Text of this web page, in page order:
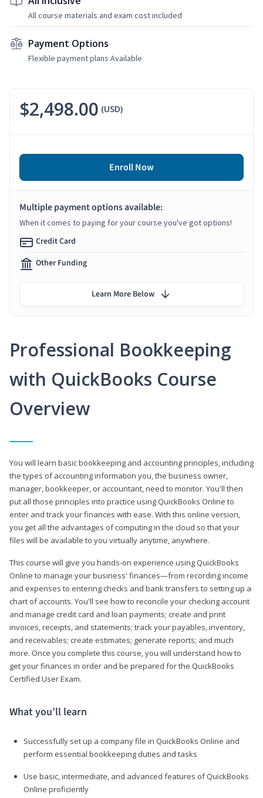
All course materials and exam cost included
Payment Options
Flexible payment plans Available
Professional Bookkeeping
with QuickBooks Course
Overview
You will learn basic bookkeeping and accounting principles, including
the types of accounting information you, the business owner,
manager, bookkeeper, or accountant, need to monitor. You'll then
put all those principles into practice using QuickBooks Online to
enter and track your finances with ease. With this online version,
you get all the advantages of computing in the cloud so that your
files will be available to you virtually anytime, anywhere.
This course will give you hands-on experience using QuickBooks
Online to manage your business' finances—from recording income
and expenses to entering checks and bank transfers to setting up a
chart of accounts. You'll see how to reconcile your checking account
and manage credit card and loan payments; create and print
invoices, receipts, and statements; track your payables, inventory,
and receivables; create estimates; generate reports; and much
more. Once you complete this course, you will understand how to
get your finances in order and be prepared for the QuickBooks
Certified User Exam.
What you’ll learn
Successfully set up a company file in QuickBooks Online and
perform essential bookkeeping duties and tasks
Use basic, intermediate, and advanced features of QuickBooks
Online proficiently
$2,498.00 (USD)
Enroll Now
Multiple payment options available:
When it comes to paying for your course you've got options!
Credit Card
Other Funding
Learn More Below